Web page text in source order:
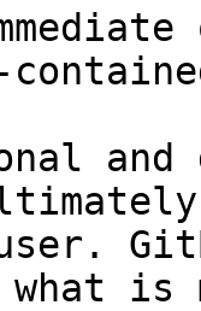
and
what